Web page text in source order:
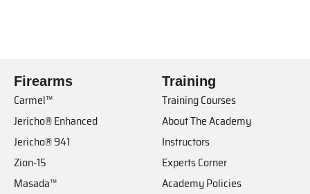
Firearms
Carmel™
Jericho® Enhanced
Jericho® 941
Zion-15
Masada™
Training
Training Courses
About The Academy
Instructors
Experts Corner
Academy Policies